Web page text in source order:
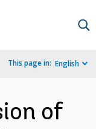
This page in: English
of